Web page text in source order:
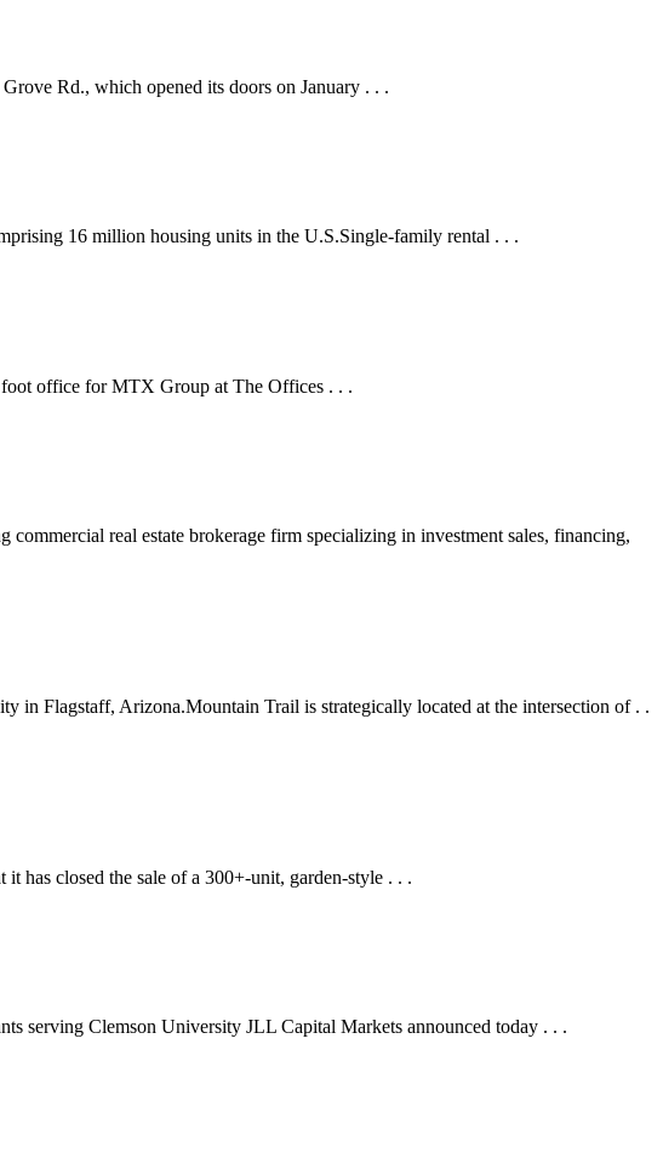
Rd., which opened its doors on January . . .
16 million housing units in the U.S.Single-family rental . . .
foot office for MTX Group at The Offices . . .
real estate brokerage firm specializing in investment sales, financing,
in Flagstaff, Arizona.Mountain Trail is strategically located at the intersection of . .
has closed the sale of a 300+-unit, garden-style . . .
serving Clemson University JLL Capital Markets announced today . . .